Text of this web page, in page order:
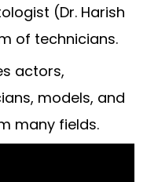
(Dr. Harish
of technicians.
actors,
models, and
many fields.